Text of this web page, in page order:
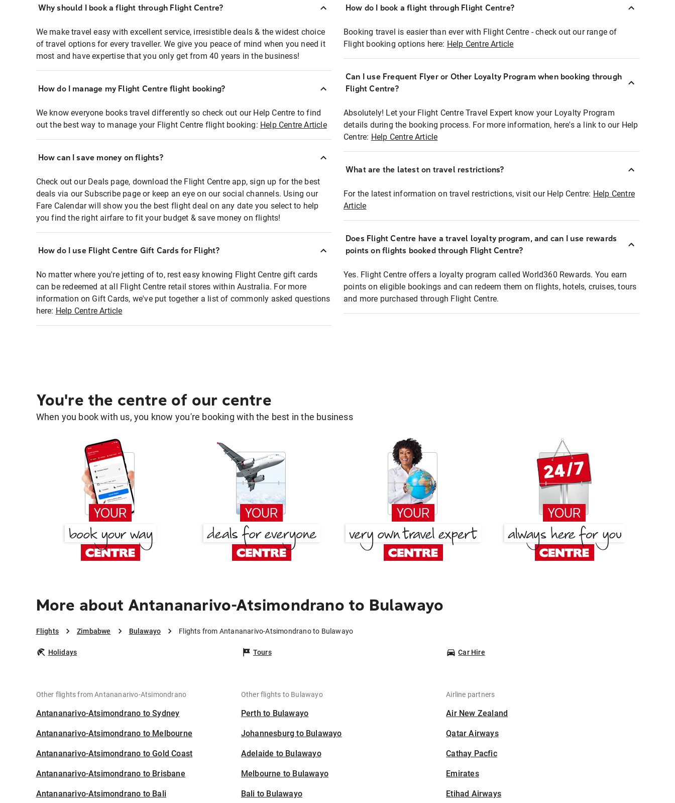
Why should I book a flight through Flight Centre?
We make travel easy with excellent service, irresistible deals & the widest choice
of travel options for every traveller. We give you peace of mind when you need it
most and have expertise that you only get from 40 years in the business!
How do I manage my Flight Centre flight booking?
We know everyone books travel differently so check out our Help Centre to find
out the best way to manage your Flight Centre flight booking: Help Centre Article
How can I save money on flights?
Check out our Deals page, download the Flight Centre app, sign up for the best
deals via our Subscribe page or keep an eye on our social channels. Using our
Fare Calendar will show you the best flight deal on any date you select to help
you find the right airfare to fit your budget & save money on flights!
How do I use Flight Centre Gift Cards for Flight?
No matter where you're jetting of to, rest easy knowing Flight Centre gift cards
can be redeemed at all Flight Centre retail stores within Australia. For more
information on Gift Cards, we've put together a list of commonly asked questions
here: Help Centre Article
How do I book a flight through Flight Centre?
Booking travel is easier than ever with Flight Centre - check out our range of
Flight booking options here: Help Centre Article
Can I use Frequent Flyer or Other Loyalty Program when booking through
Flight Centre?
Absolutely! Let your Flight Centre Travel Expert know your Loyalty Program
details during the booking process. For more information, here's a link to our Help
Centre: Help Centre Article
What are the latest on travel restrictions?
For the latest information on travel restrictions, visit our Help Centre: Help Centre
Article
Does Flight Centre have a travel loyalty program, and can I use rewards
points on flights booked through Flight Centre?
Yes. Flight Centre offers a loyalty program called World360 Rewards. You earn
points on eligible bookings and can redeem them on flights, hotels, cruises, tours
and more purchased through Flight Centre.
You're the centre of our centre
When you book with us, you know you're booking with the best in the business
More about Antananarivo-Atsimondrano to Bulawayo
Flights Zimbabwe Bulawayo Flights from Antananarivo-Atsimondrano to Bulawayo
Holidays Tours Car Hire
Other flights from Antananarivo-Atsimondrano
Antananarivo-Atsimondrano to Sydney
Antananarivo-Atsimondrano to Melbourne
Antananarivo-Atsimondrano to Gold Coast
Antananarivo-Atsimondrano to Brisbane
Antananarivo-Atsimondrano to Bali
Other flights to Bulawayo
Perth to Bulawayo
Johannesburg to Bulawayo
Adelaide to Bulawayo
Melbourne to Bulawayo
Bali to Bulawayo
Airline partners
Air New Zealand
Qatar Airways
Cathay Pacfic
Emirates
Etihad Airways